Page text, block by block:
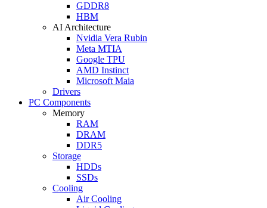
GDDR8
HBM
AI Architecture
Nvidia Vera Rubin
Meta MTIA
Google TPU
AMD Instinct
Microsoft Maia
Drivers
PC Components
Memory
RAM
DRAM
DDR5
Storage
HDDs
SSDs
Cooling
Air Cooling